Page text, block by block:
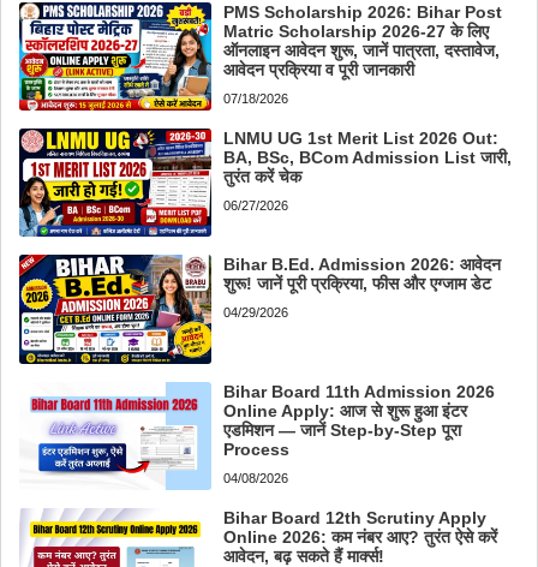
PMS Scholarship 2026: Bihar Post
Matric Scholarship 2026-27 के लिए
ऑनलाइन आवेदन शुरू, जानें पात्रता, दस्तावेज,
आवेदन प्रक्रिया व पूरी जानकारी
07/18/2026
LNMU UG 1st Merit List 2026 Out:
BA, BSc, BCom Admission List जारी,
तुरंत करें चेक
06/27/2026
Bihar B.Ed. Admission 2026: आवेदन
शुरू! जानें पूरी प्रक्रिया, फीस और एग्जाम डेट
04/29/2026
Bihar Board 11th Admission 2026
Online Apply: आज से शुरू हुआ इंटर
एडमिशन — जानें Step-by-Step पूरा
Process
04/08/2026
Bihar Board 12th Scrutiny Apply
Online 2026: कम नंबर आए? तुरंत ऐसे करें
आवेदन, बढ़ सकते हैं मार्क्स!